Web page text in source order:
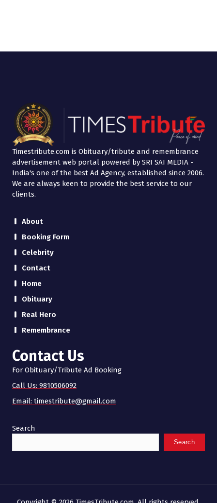
Timestribute.com is Obituary/tribute and remembrance
advertisement web portal powered by SRI SAI MEDIA -
India's one of the best Ad Agency, established since 2006.
We are always keen to provide the best service to our
clients.
About
Booking Form
Celebrity
Contact
Home
Obituary
Real Hero
Remembrance
Contact Us
For Obituary/Tribute Ad Booking
Call Us: 9810506092
Email: timestribute@gmail.com
Search
Search